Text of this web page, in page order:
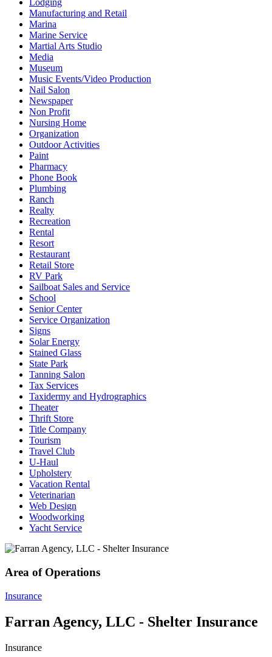
Lodging
Manufacturing and Retail
Marina
Marine Service
Martial Arts Studio
Media
Museum
Music Events/Video Production
Nail Salon
Newspaper
Non Profit
Nursing Home
Organization
Outdoor Activities
Paint
Pharmacy
Phone Book
Plumbing
Ranch
Realty
Recreation
Rental
Resort
Restaurant
Retail Store
RV Park
Sailboat Sales and Service
School
Senior Center
Service Organization
Signs
Solar Energy
Stained Glass
State Park
Tanning Salon
Tax Services
Taxidermy and Hydrographics
Theater
Thrift Store
Title Company
Tourism
Travel Club
U-Haul
Upholstery
Vacation Rental
Veterinarian
Web Design
Woodworking
Yacht Service
Area of Operations
Insurance
Farran Agency, LLC - Shelter Insurance
Insurance